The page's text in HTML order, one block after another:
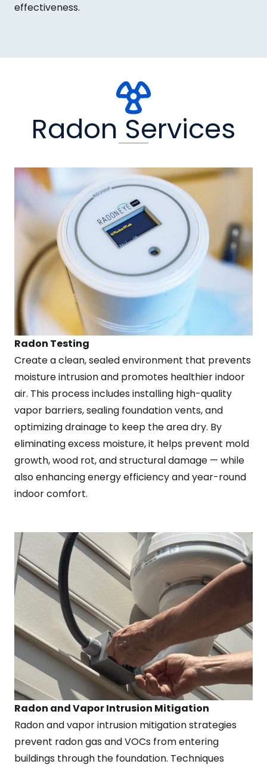
effectiveness.
Radon Services
Radon Testing
Create a clean, sealed environment that prevents
moisture intrusion and promotes healthier indoor
air. This process includes installing high-quality
vapor barriers, sealing foundation vents, and
optimizing drainage to keep the area dry. By
eliminating excess moisture, it helps prevent mold
growth, wood rot, and structural damage — while
also enhancing energy efficiency and year-round
indoor comfort.
Radon and Vapor Intrusion Mitigation
Radon and vapor intrusion mitigation strategies
prevent radon gas and VOCs from entering
buildings through the foundation. Techniques